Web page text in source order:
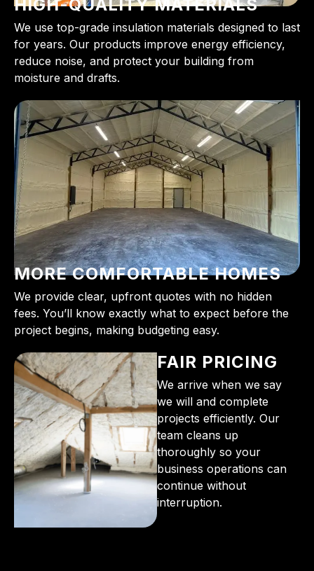
HIGH-QUALITY MATERIALS
We use top-grade insulation materials designed to last
for years. Our products improve energy efficiency,
reduce noise, and protect your building from
moisture and drafts.
MORE COMFORTABLE HOMES
We provide clear, upfront quotes with no hidden
fees. You’ll know exactly what to expect before the
project begins, making budgeting easy.
FAIR PRICING
We arrive when we say
we will and complete
projects efficiently. Our
team cleans up
thoroughly so your
business operations can
continue without
interruption.